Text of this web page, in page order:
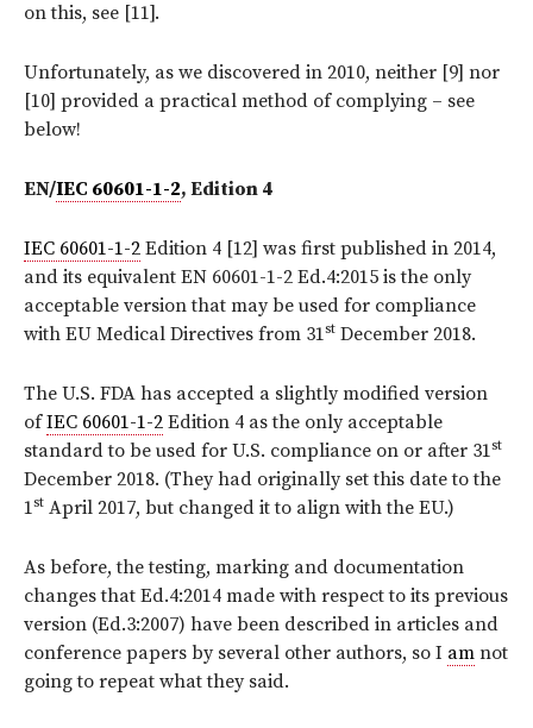
on this, see [11].
Unfortunately, as we discovered in 2010, neither [9] nor
[10] provided a practical method of complying – see
below!
EN/IEC 60601-1-2, Edition 4
IEC 60601-1-2 Edition 4 [12] was first published in 2014,
and its equivalent EN 60601-1-2 Ed.4:2015 is the only
acceptable version that may be used for compliance
with EU Medical Directives from 31st December 2018.
The U.S. FDA has accepted a slightly modified version
ofIEC 60601-1-2 Edition 4 as the only acceptable
standard to be used for U.S. compliance on or after 31st
December 2018. (They had originally set this date to the
1st April 2017, but changed it to align with the EU.)
As before, the testing, marking and documentation
changes that Ed.4:2014 made with respect to its previous
version (Ed.3:2007) have been described in articles and
conference papers by several other authors, so I am not
going to repeat what they said.